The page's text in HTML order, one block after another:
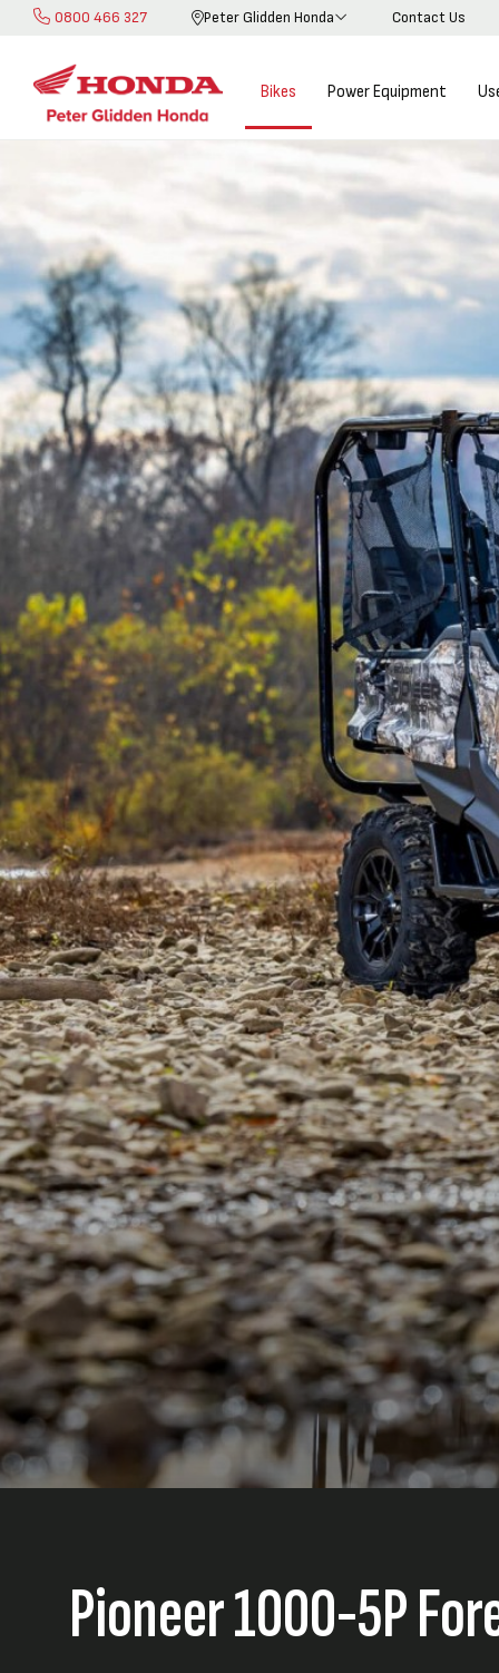
0800 466 327 Contact Us
Peter Glidden Honda
Skip
Content
Bikes Power Equipment
Pioneer 1000-5P